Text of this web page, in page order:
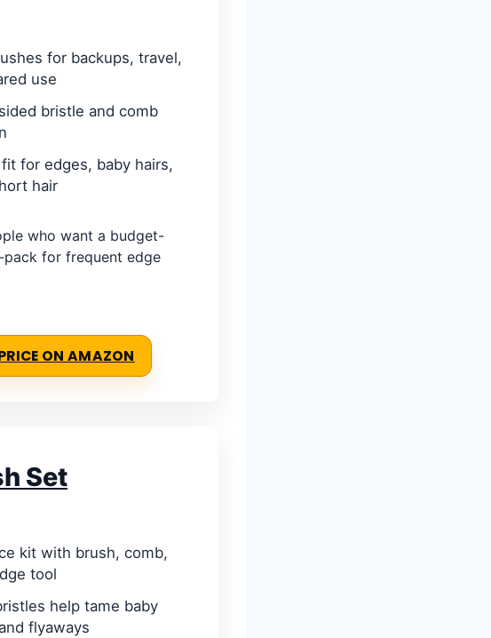
for backups, travel,
use
bristle and comb
fit for edges, baby hairs,
hair
who want a budget-
for frequent edge
ON AMAZON
Set
kit with brush, comb,
tool
help tame baby
flyaways